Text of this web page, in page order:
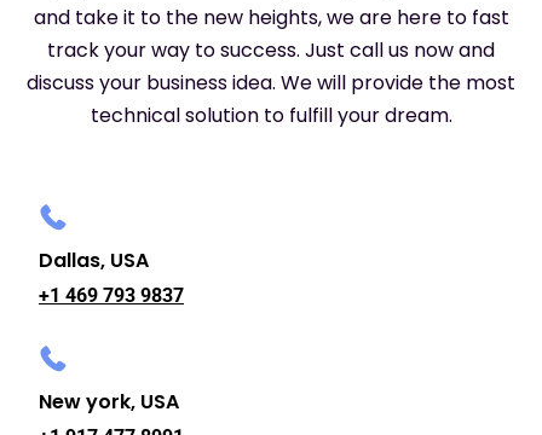
and take it to the new heights, we are here to fast
track your way to success. Just call us now and
discuss your business idea. We will provide the most
technical solution to fulfill your dream.
Dallas, USA
+1 469 793 9837
New york, USA